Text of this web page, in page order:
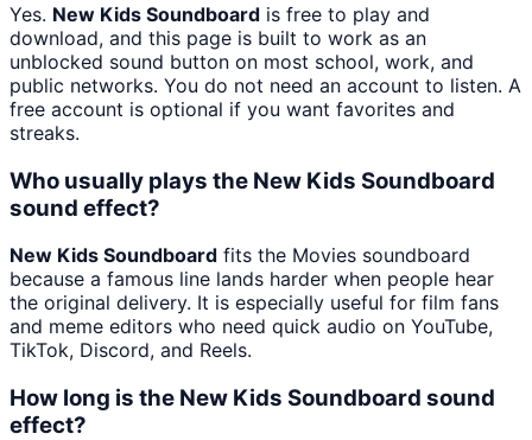
Yes. New Kids Soundboard is free to play and
download, and this page is built to work as an
unblocked sound button on most school, work, and
public networks. You do not need an account to listen. A
free account is optional if you want favorites and
streaks.
Who usually plays the New Kids Soundboard
sound effect?
New Kids Soundboard fits the Movies soundboard
because a famous line lands harder when people hear
the original delivery. It is especially useful for film fans
and meme editors who need quick audio on YouTube,
TikTok, Discord, and Reels.
How long is the New Kids Soundboard sound
effect?